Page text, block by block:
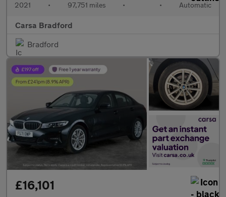
2021 • 97,751 miles • • Automatic
Carsa Bradford
Bradford
£16,101